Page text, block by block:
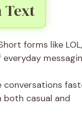
Text
forms like LOL,
conversations
both casual and